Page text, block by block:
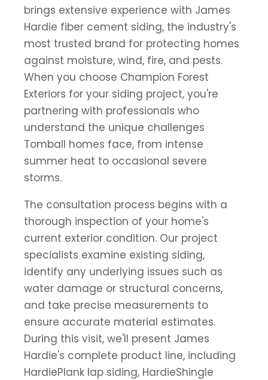
brings extensive experience with James
Hardie fiber cement siding, the industry's
most trusted brand for protecting homes
against moisture, wind, fire, and pests.
When you choose Champion Forest
Exteriors for your siding project, you're
partnering with professionals who
understand the unique challenges
Tomball homes face, from intense
summer heat to occasional severe
storms.
The consultation process begins with a
thorough inspection of your home's
current exterior condition. Our project
specialists examine existing siding,
identify any underlying issues such as
water damage or structural concerns,
and take precise measurements to
ensure accurate material estimates.
During this visit, we'll present James
Hardie's complete product line, including
HardiePlank lap siding, HardieShingle